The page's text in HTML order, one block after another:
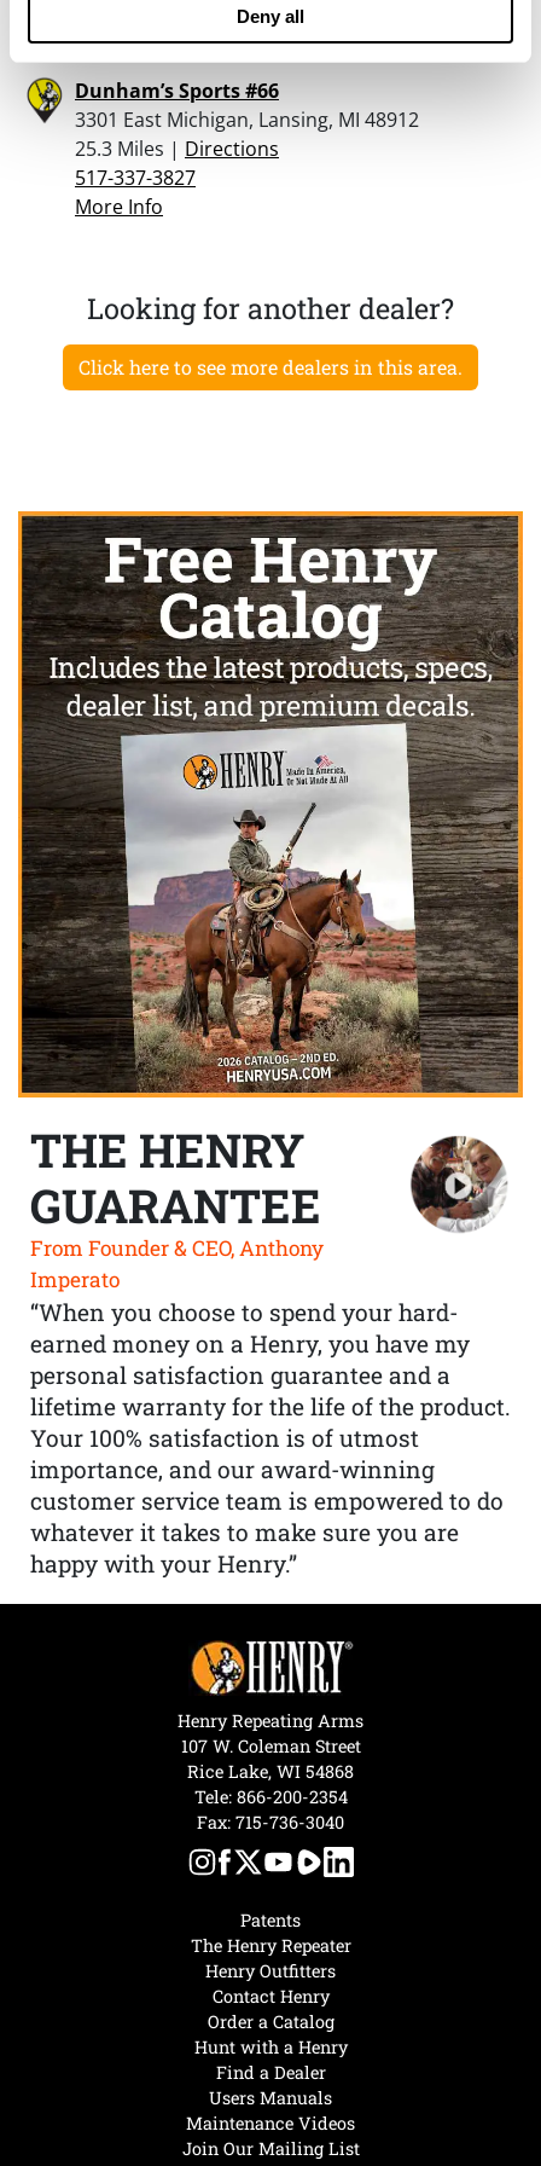
Deny all
Dunham’s Sports #66
3301 East Michigan, Lansing, MI 48912
25.3 Miles | Directions
517-337-3827
More Info
Looking for another dealer?
Click here to see more dealers in this area.
THE HENRY
GUARANTEE
From Founder & CEO, Anthony
Imperato
“When you choose to spend your hard-
earned money on a Henry, you have my
personal satisfaction guarantee and a
lifetime warranty for the life of the product.
Your 100% satisfaction is of utmost
importance, and our award-winning
customer service team is empowered to do
whatever it takes to make sure you are
happy with your Henry.”
Hunt with a Henry
Find a Dealer
Users Manuals
Maintenance Videos
Join Our Mailing List
Patents
The Henry Repeater
Henry Outfitters
Contact Henry
Order a Catalog
Henry Repeating Arms
107 W. Coleman Street
Rice Lake, WI 54868
Tele: 866-200-2354
Fax: 715-736-3040